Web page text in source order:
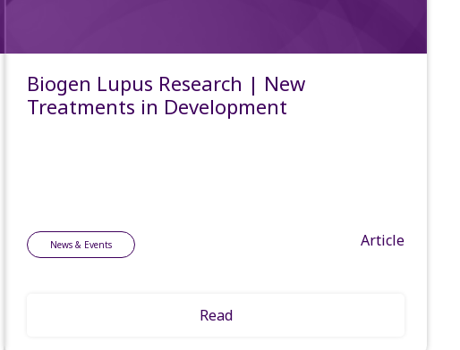
Biogen Lupus Research | New
Treatments in Development
News & Events Article
Read